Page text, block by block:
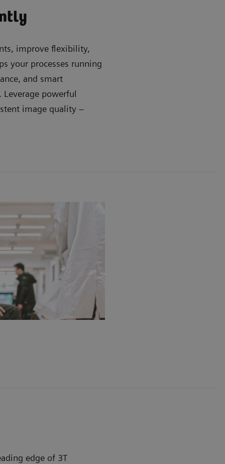
improve flexibility,
your processes running
and smart
powerful
image quality –
edge of 3T